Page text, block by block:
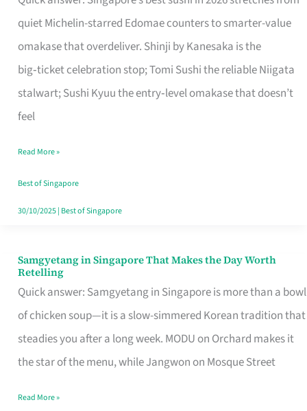
quiet Michelin-starred Edomae counters to smarter-value
omakase that overdeliver. Shinji by Kanesaka is the
big‑ticket celebration stop; Tomi Sushi the reliable Niigata
stalwart; Sushi Kyuu the entry‑level omakase that doesn’t
feel
for
One
Singapore
Read More »
Best of Singapore
30/10/2025| Best of Singapore
Samgyetang in Singapore That Makes the Day Worth
Retelling
Quick answer: Samgyetang in Singapore is more than a bowl
of chicken soup—it is a slow-simmered Korean tradition that
steadies you after a long week. MODU on Orchard makes it
the star of the menu, while Jangwon on Mosque Street
Samgyetang
in
Singapore
That
Makes
Day
Read More »